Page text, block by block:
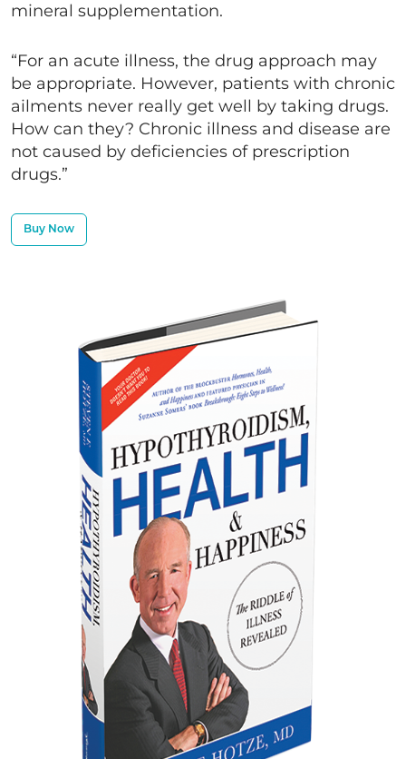
mineral supplementation.
“For an acute illness, the drug approach may
be appropriate. However, patients with chronic
ailments never really get well by taking drugs.
How can they? Chronic illness and disease are
not caused by deficiencies of prescription
drugs.”
Buy Now